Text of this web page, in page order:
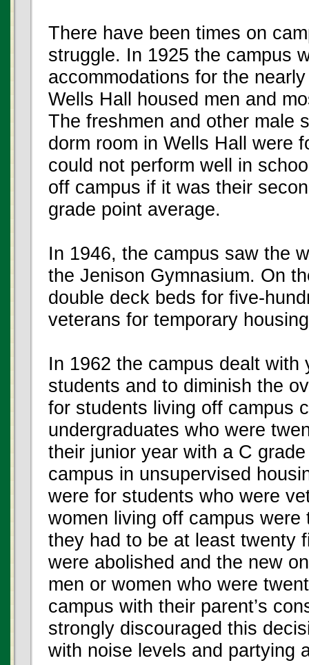
There have been times on
struggle. In 1925 the campus
accommodations for the
Wells Hall housed men and
The freshmen and other male
dorm room in Wells Hall were
could not perform well in
off campus if it was their
grade point average.
In 1946, the campus saw the
the Jenison Gymnasium. On
double deck beds for five-
veterans for temporary
In 1962 the campus dealt
students and to diminish the
for students living off campus
undergraduates who were
their junior year with a C
campus in unsupervised
were for students who were
women living off campus
they had to be at least twenty
were abolished and the new
men or women who were
campus with their parent’s
strongly discouraged this
with noise levels and partying